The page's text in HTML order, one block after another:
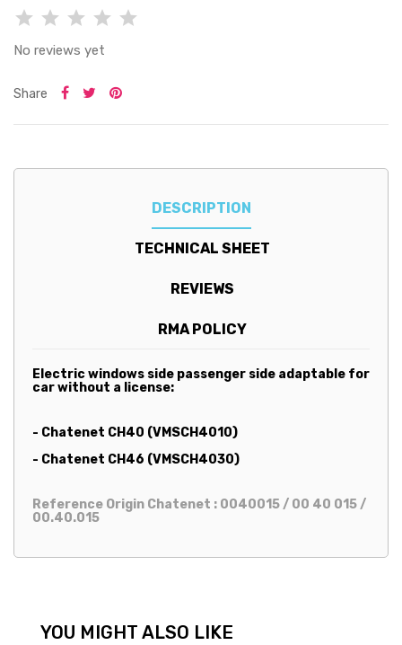
No reviews yet
Share
DESCRIPTION
TECHNICAL SHEET
REVIEWS
RMA POLICY
Electric windows side passenger side adaptable for
car without a license:
- Chatenet CH40 (VMSCH4010)
- Chatenet CH46 (VMSCH4030)
Reference Origin Chatenet : 0040015 / 00 40 015 /
00.40.015
YOU MIGHT ALSO LIKE